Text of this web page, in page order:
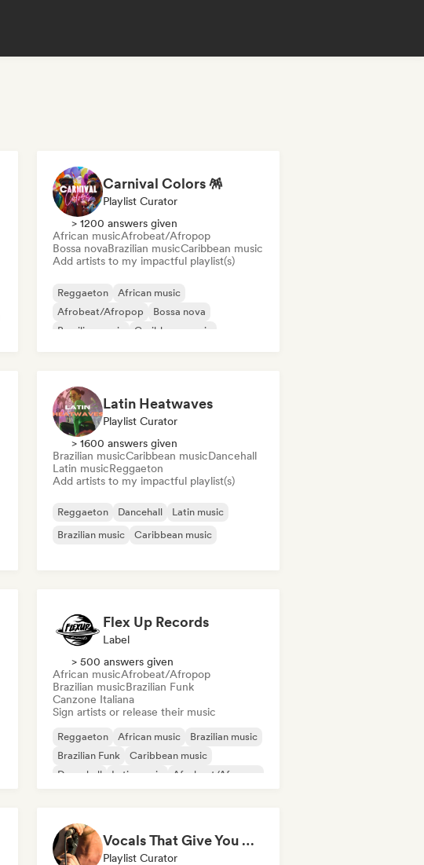
Carnival Colors 🪅
Playlist Curator
> 1200 answers given
African musicAfrobeat/Afropop
Bossa novaBrazilian musicCaribbean music
Add artists to my impactful playlist(s)
Reggaeton
African music
Afrobeat/Afropop
Bossa nova
Brazilian music
Caribbean music
Latin Heatwaves
Playlist Curator
> 1600 answers given
Brazilian musicCaribbean musicDancehall
Latin musicReggaeton
Add artists to my impactful playlist(s)
Reggaeton Dancehall
Latin music
Brazilian music
Caribbean music
Flex Up Records
Label
> 500 answers given
African musicAfrobeat/Afropop
Brazilian musicBrazilian Funk
Canzone Italiana
Sign artists or release their music
Reggaeton African music
Brazilian music
Brazilian Funk
Caribbean music
Dancehall
Latin music Afrobeat/Afropop
Vocals That Give You Chills
Playlist Curator